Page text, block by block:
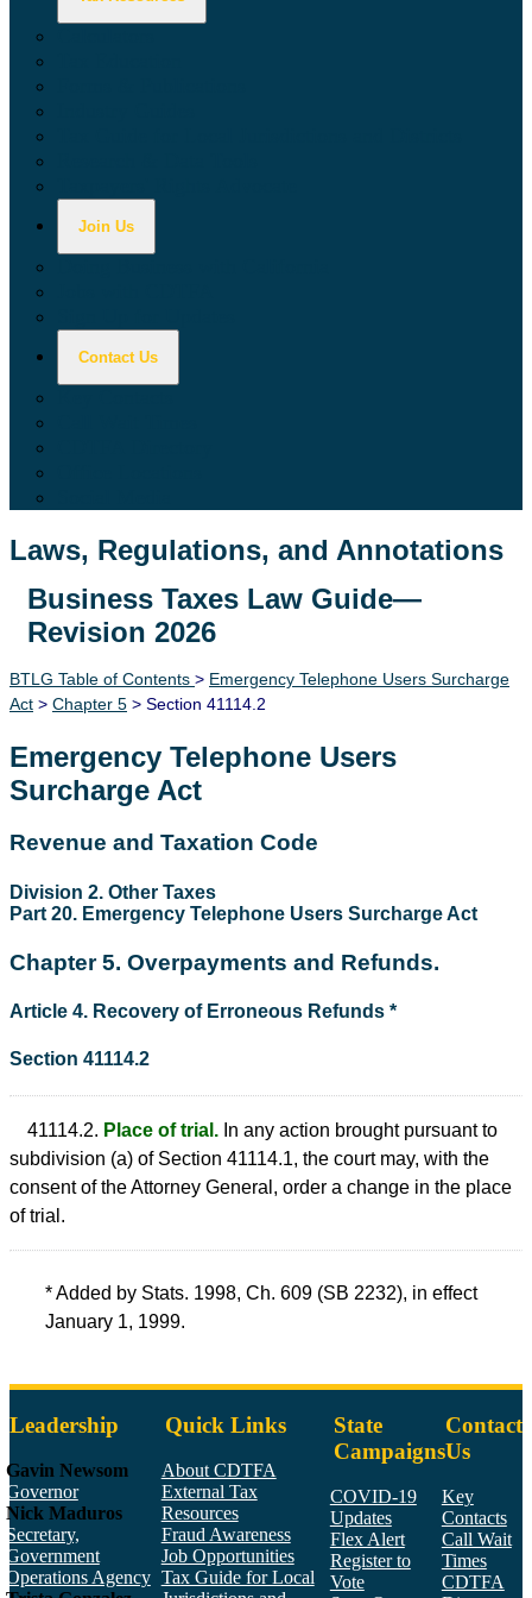
Join Us
Contact Us
Laws, Regulations, and Annotations
Lawguide Search
Business Taxes Law Guide—
Revision 2026
BTLG Table of Contents > Emergency Telephone Users Surcharge
Act > Chapter 5 > Section 41114.2
Emergency Telephone Users
Surcharge Act
Revenue and Taxation Code
Division 2. Other Taxes
Part 20. Emergency Telephone Users Surcharge Act
Chapter 5. Overpayments and Refunds.
Article 4. Recovery of Erroneous Refunds *
Section 41114.2
41114.2. Place of trial. In any action brought pursuant to
subdivision (a) of Section 41114.1, the court may, with the
consent of the Attorney General, order a change in the place
of trial.
* Added by Stats. 1998, Ch. 609 (SB 2232), in effect
January 1, 1999.
Leadership
Gavin Newsom
Governor
Nick Maduros
Secretary,
Government
Operations Agency
Quick Links
About CDTFA
External Tax
Resources
Fraud Awareness
Job Opportunities
Tax Guide for Local
State
Campaigns
COVID-19
Updates
Flex Alert
Register to
Vote
Contact
Us
Key
Contacts
Call Wait
Times
CDTFA